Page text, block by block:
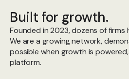
Built for growth.
Founded in 2023, dozens of firms
We are a growing network,
possible when growth is
platform.